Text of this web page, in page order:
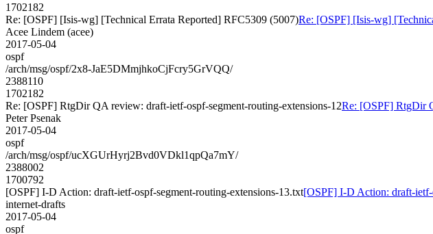
1702182
Re: [OSPF] [Isis-wg] [Technical Errata Reported] RFC5309 (5007)Re: [OSPF] [Isis-wg]
Acee Lindem (acee)
2017-05-04
ospf
/arch/msg/ospf/2x8-JaE5DMmjhkoCjFcry5GrVQQ/
2388110
1702182
Re: [OSPF] RtgDir QA review: draft-ietf-ospf-segment-routing-extensions-12Re: [OSPF] RtgDir
Peter Psenak
2017-05-04
ospf
/arch/msg/ospf/ucXGUrHyrj2Bvd0VDkl1qpQa7mY/
2388002
1700792
[OSPF] I-D Action: draft-ietf-ospf-segment-routing-extensions-13.txt[OSPF] I-D Action: draft-
internet-drafts
2017-05-04
ospf